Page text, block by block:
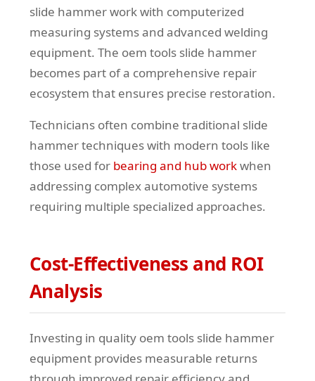
slide hammer work with computerized
measuring systems and advanced welding
equipment. The oem tools slide hammer
becomes part of a comprehensive repair
ecosystem that ensures precise restoration.
Technicians often combine traditional slide
hammer techniques with modern tools like
those used for bearing and hub workwhen
addressing complex automotive systems
requiring multiple specialized approaches.
Cost-Effectiveness and ROI
Analysis
Investing in quality oem tools slide hammer
equipment provides measurable returns